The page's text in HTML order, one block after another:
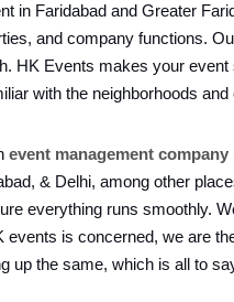
in Faridabad and Greater
and company functions.
HK Events makes your
with the neighborhoods
event management company
& Delhi, among other
everything runs smoothly.
is concerned, we are
up the same, which is all to